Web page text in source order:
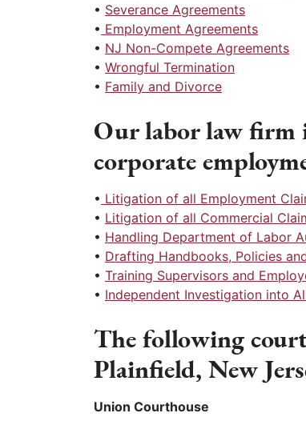
• Severance Agreements
• Employment Agreements
• NJ Non-Compete Agreements
• Wrongful Termination
• Family and Divorce
Our labor law firm
corporate
• Litigation of all Employment
• Litigation of all Commercial
• Handling Department of Labor
• Drafting Handbooks, Policies
• Training Supervisors and
• Independent Investigation into
The following
Plainfield, New
Union Courthouse